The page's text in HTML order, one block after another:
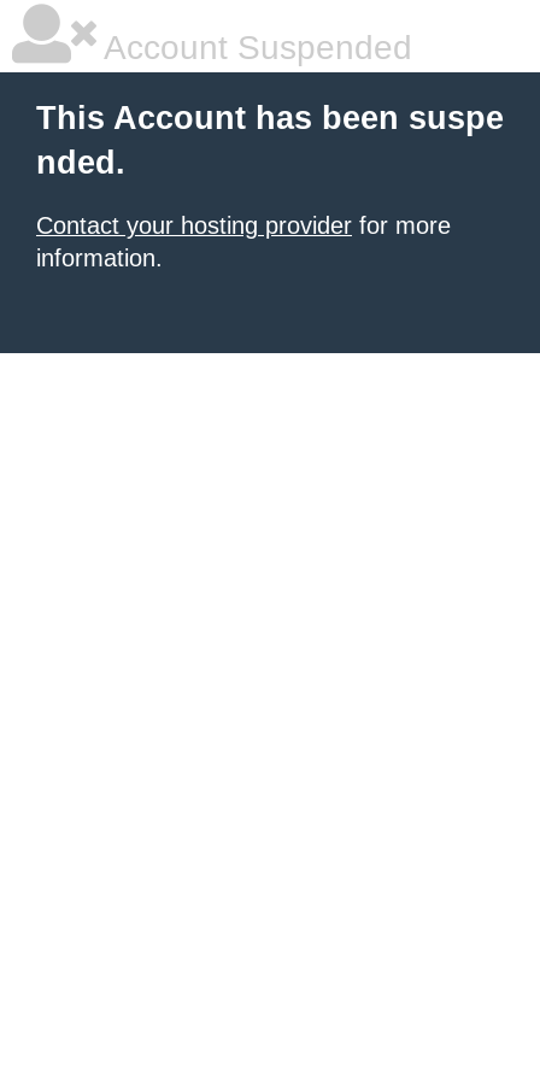
Account Suspended
This Account has been suspe
nded.
Contact your hosting provider for more
information.